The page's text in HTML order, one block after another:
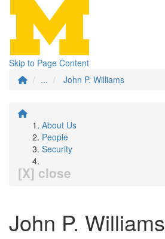
Skip to Page Content
...
John P. Williams
About Us
People
Security
[X] close
John P. Williams